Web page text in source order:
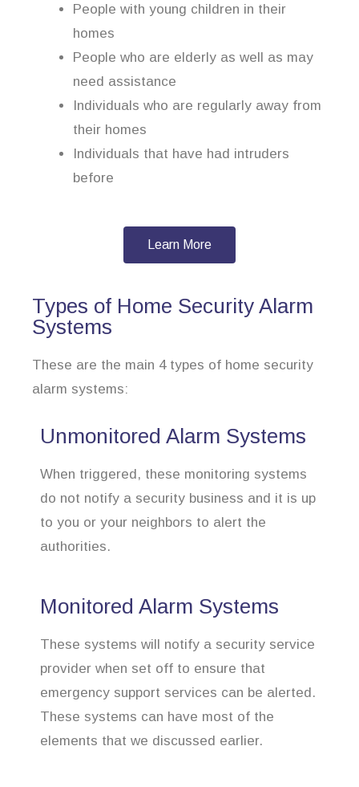
People with young children in their
homes
People who are elderly as well as may
need assistance
Individuals who are regularly away from
their homes
Individuals that have had intruders
before
Learn More
Types of Home Security Alarm
Systems
These are the main 4 types of home security
alarm systems:
Unmonitored Alarm Systems
When triggered, these monitoring systems
do not notify a security business and it is up
to you or your neighbors to alert the
authorities.
Monitored Alarm Systems
These systems will notify a security service
provider when set off to ensure that
emergency support services can be alerted.
These systems can have most of the
elements that we discussed earlier.